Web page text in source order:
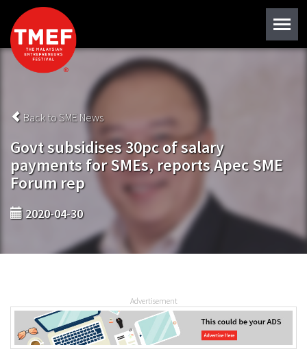
Back to SME News
Govt subsidises 30pc of salary
payments for SMEs, reports Apec SME
Forum rep
2020-04-30
Advertisement